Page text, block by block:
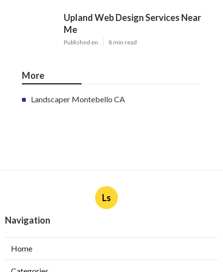
Upland Web Design Services Near
Me
Published en 8 min read
More
Landscaper Montebello CA
Ls
Navigation
Home